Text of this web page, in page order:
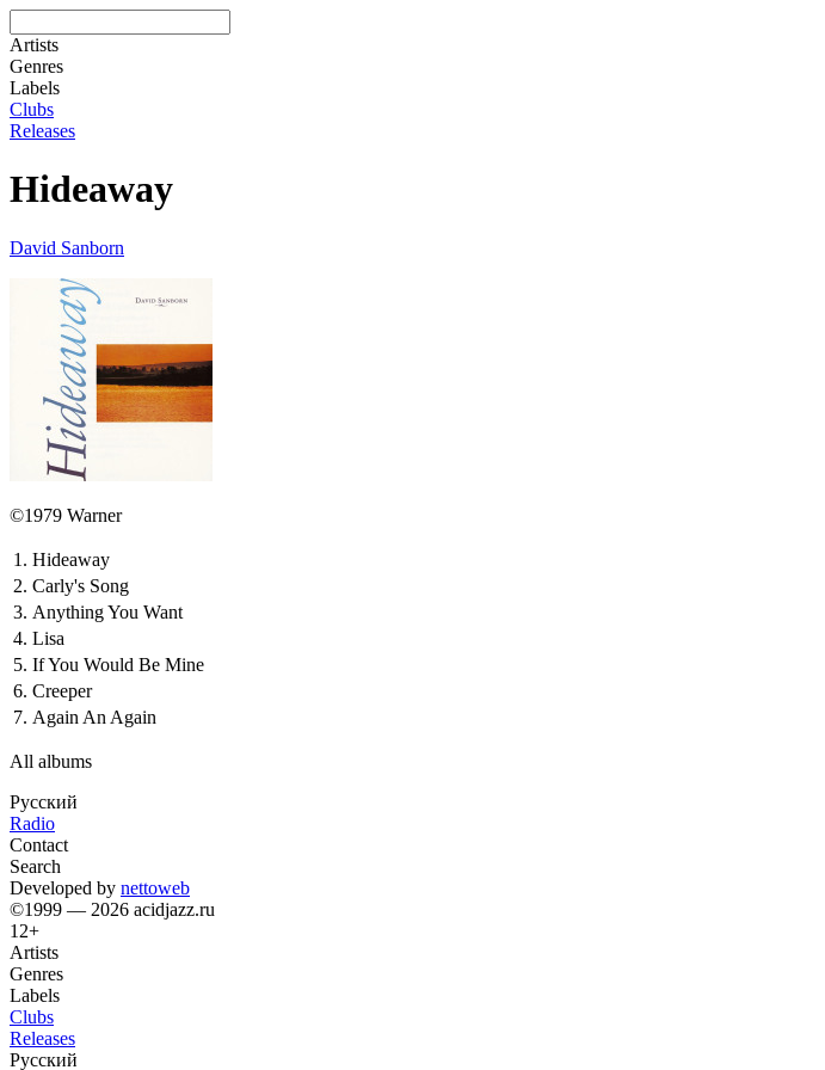
Artists
Genres
Labels
Clubs
Releases
Hideaway
David Sanborn
©1979 Warner
1. Hideaway
2. Carly's Song
3. Anything You Want
4. Lisa
5. If You Would Be Mine
6. Creeper
7. Again An Again
All albums
Русский
Radio
Contact
Search
Developed by nettoweb
©1999 — 2026 acidjazz.ru
12+
Artists
Genres
Labels
Clubs
Releases
Русский